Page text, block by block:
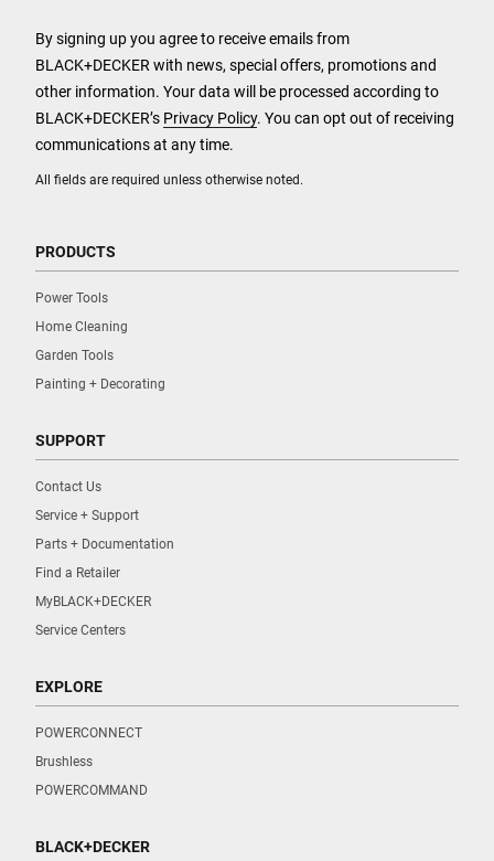
All fields are required unless otherwise noted.
By signing up you agree to receive emails from
BLACK+DECKER with news, special offers, promotions and
other information. Your data will be processed according to
BLACK+DECKER’s Privacy Policy. You can opt out of receiving
communications at any time.
PRODUCTS
Power Tools
Home Cleaning
Garden Tools
Painting + Decorating
SUPPORT
Contact Us
Service + Support
Parts + Documentation
Find a Retailer
MyBLACK+DECKER
Service Centers
EXPLORE
POWERCONNECT
Brushless
POWERCOMMAND
BLACK+DECKER